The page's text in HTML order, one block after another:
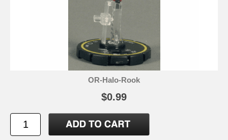
OR-Halo-Rook
$0.99